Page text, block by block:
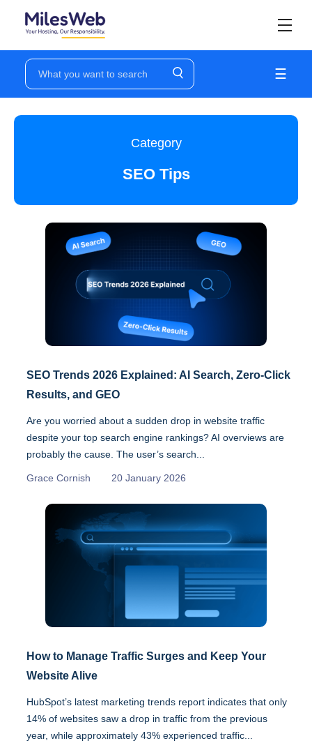
☰
Category
SEO Tips
SEO Trends 2026 Explained: AI Search, Zero-Click
Results, and GEO
Are you worried about a sudden drop in website traffic
despite your top search engine rankings? AI overviews are
probably the cause. The user’s search...
Grace Cornish 20 January 2026
How to Manage Traffic Surges and Keep Your
Website Alive
HubSpot’s latest marketing trends report indicates that only
14% of websites saw a drop in traffic from the previous
year, while approximately 43% experienced traffic...